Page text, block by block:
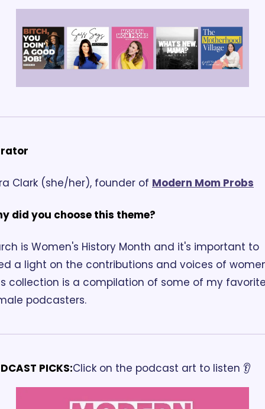
Clark (she/her), founder of Modern Mom Probs
did you choose this theme?
is Women's History Month and it's important to
a light on the contributions and voices of
collection is a compilation of some of my
podcasters.
PICKS:Click on the podcast art to listen 👂